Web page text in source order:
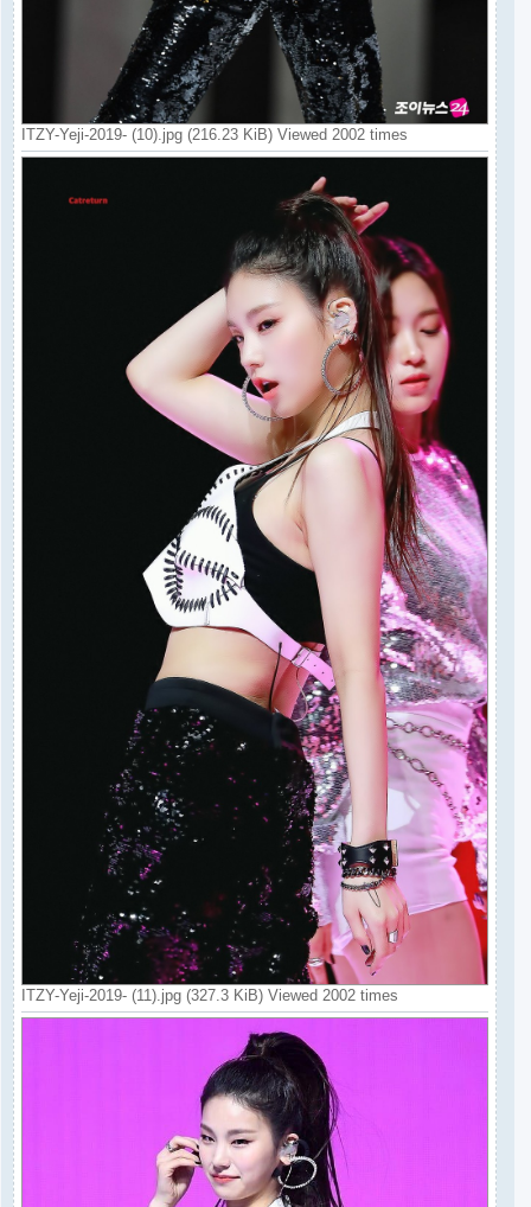
ITZY-Yeji-2019- (10).jpg (216.23 KiB) Viewed 2002 times
ITZY-Yeji-2019- (11).jpg (327.3 KiB) Viewed 2002 times